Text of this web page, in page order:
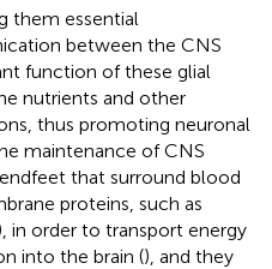
them essential
between the CNS
function of these glial
nutrients and other
thus promoting neuronal
maintenance of CNS
that surround blood
proteins, such as
in order to transport energy
into the brain (), and they